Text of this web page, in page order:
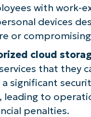
with work-
devices
or
cloud
that they
significant
leading to
penalties.